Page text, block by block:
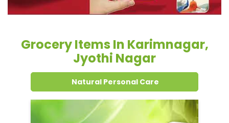
Grocery Items In Karimnagar,
Jyothi Nagar
Natural Personal Care